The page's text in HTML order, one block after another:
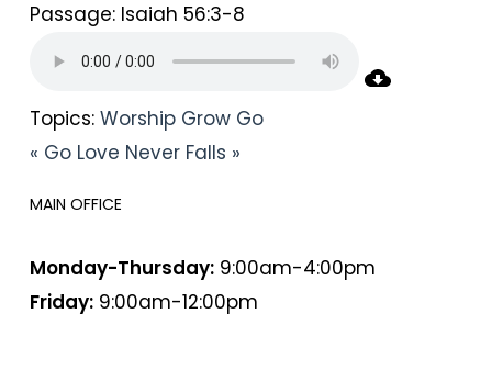
Passage: Isaiah 56:3-8
Topics: Worship Grow Go
« Go Love Never Falls »
MAIN OFFICE
Monday-Thursday:9:00am-4:00pm
Friday:9:00am-12:00pm